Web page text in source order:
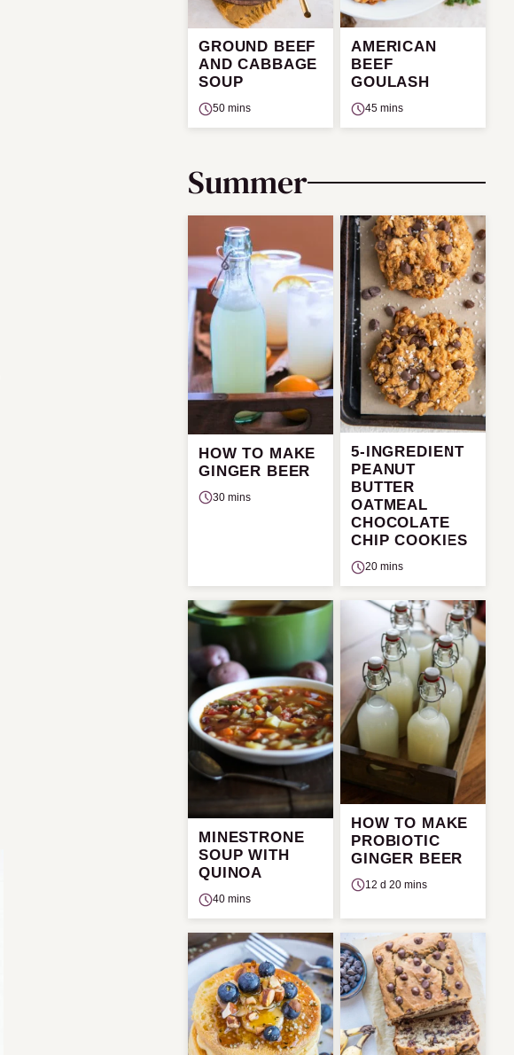
GROUND BEEF
AND CABBAGE
SOUP
50 mins
AMERICAN
BEEF
GOULASH
45 mins
Summer
HOW TO MAKE
GINGER BEER
30 mins
5-INGREDIENT
PEANUT
BUTTER
OATMEAL
CHOCOLATE
CHIP COOKIES
20 mins
MINESTRONE
SOUP WITH
QUINOA
40 mins
HOW TO MAKE
PROBIOTIC
GINGER BEER
12 d 20 mins